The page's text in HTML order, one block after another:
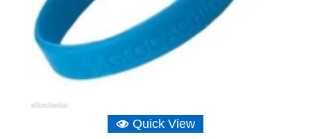
Quick View